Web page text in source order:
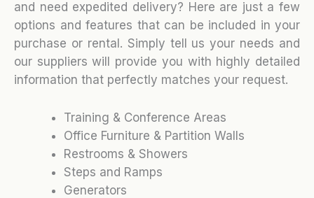
and need expedited delivery? Here are just a few
options and features that can be included in your
purchase or rental. Simply tell us your needs and
our suppliers will provide you with highly detailed
information that perfectly matches your request.
Training & Conference Areas
Office Furniture & Partition Walls
Restrooms & Showers
Steps and Ramps
Generators